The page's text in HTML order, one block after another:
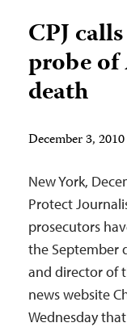
CPJ
probe of
death
December 3,
New York,
Protect
prosecutors
the September
and director of
news website
Wednesday